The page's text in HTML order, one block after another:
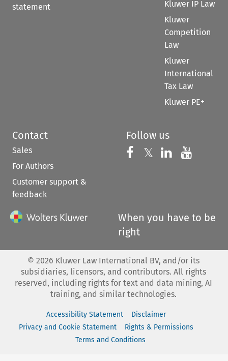
statement
Kluwer IP Law
Kluwer
Competition
Law
Kluwer
International
Tax Law
Kluwer PE+
Contact
Sales
For Authors
Customer support &
feedback
Follow us
Follow us on
𝕏 Follow us on
Follow us
When you have to be
right
© 2026 Kluwer Law International BV, and/or its
subsidiaries, licensors, and contributors. All rights
reserved, including rights for text and data mining, AI
training, and similar technologies.
Accessibility Statement
Disclaimer
Privacy and Cookie Statement
Rights & Permissions
Terms and Conditions